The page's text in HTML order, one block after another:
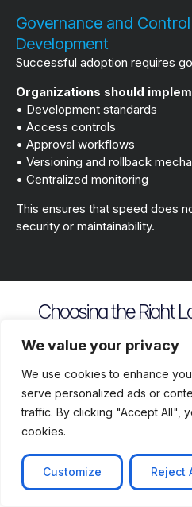
We value your privacy
We use cookies to enhance
serve personalized ads or
traffic. By clicking "Accept All",
cookies.
Customize Reject
Governance and
Development
Successful adoption requires
Organizations should
• Development standards
• Access controls
• Approval workflows
• Versioning and rollback
• Centralized monitoring
This ensures that speed does
security or maintainability.
Choosing the Right
Security
and
Compliance
Depth
Assess
how
In
Risk